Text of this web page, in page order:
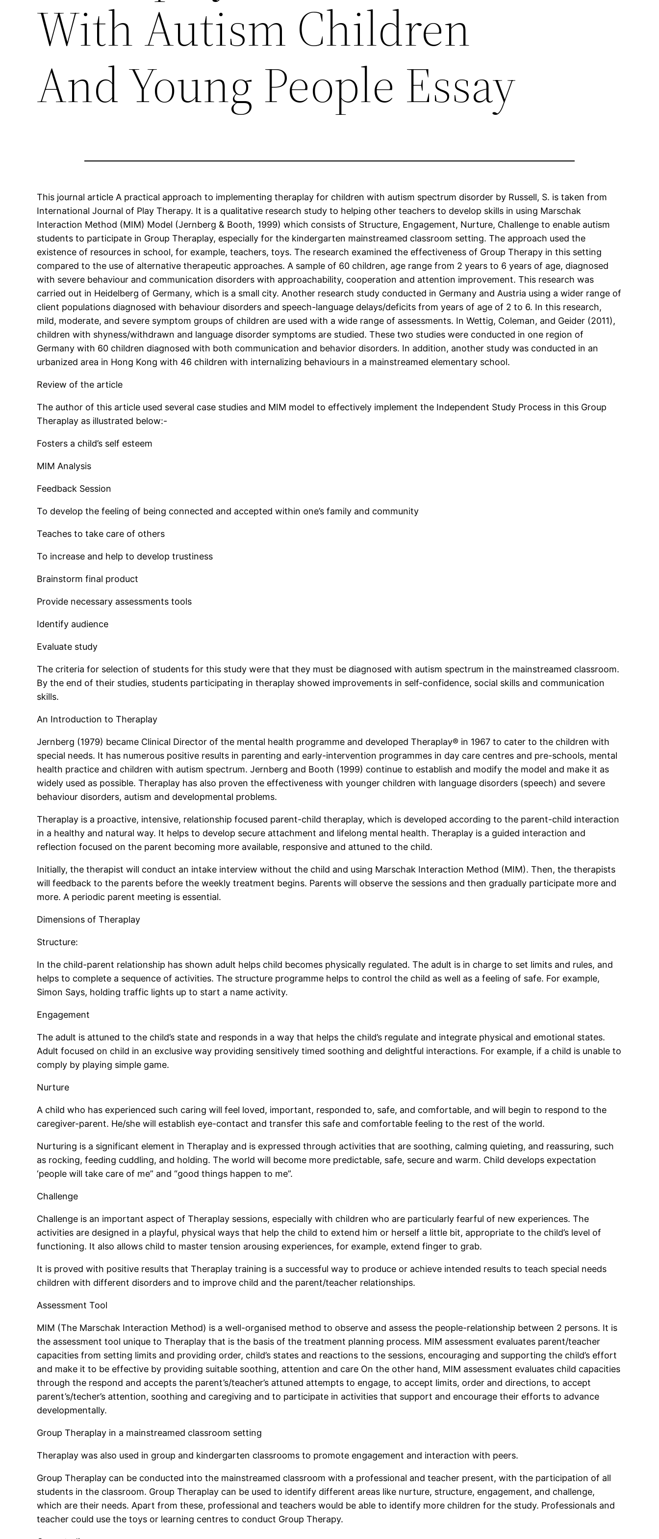
With Autism Children
And Young People Essay
This journal article A practical approach to implementing theraplay for children with autism spectrum disorder by Russell, S. is taken from
International Journal of Play Therapy. It is a qualitative research study to helping other teachers to develop skills in using Marschak
Interaction Method (MIM) Model (Jernberg & Booth, 1999) which consists of Structure, Engagement, Nurture, Challenge to enable autism
students to participate in Group Theraplay, especially for the kindergarten mainstreamed classroom setting. The approach used the
existence of resources in school, for example, teachers, toys. The research examined the effectiveness of Group Therapy in this setting
compared to the use of alternative therapeutic approaches. A sample of 60 children, age range from 2 years to 6 years of age, diagnosed
with severe behaviour and communication disorders with approachability, cooperation and attention improvement. This research was
carried out in Heidelberg of Germany, which is a small city. Another research study conducted in Germany and Austria using a wider range of
client populations diagnosed with behaviour disorders and speech-language delays/deficits from years of age of 2 to 6. In this research,
mild, moderate, and severe symptom groups of children are used with a wide range of assessments. In Wettig, Coleman, and Geider (2011),
children with shyness/withdrawn and language disorder symptoms are studied. These two studies were conducted in one region of
Germany with 60 children diagnosed with both communication and behavior disorders. In addition, another study was conducted in an
urbanized area in Hong Kong with 46 children with internalizing behaviours in a mainstreamed elementary school.
Review of the article
The author of this article used several case studies and MIM model to effectively implement the Independent Study Process in this Group
Theraplay as illustrated below:-
Fosters a child’s self esteem
MIM Analysis
Feedback Session
To develop the feeling of being connected and accepted within one’s family and community
Teaches to take care of others
To increase and help to develop trustiness
Brainstorm final product
Provide necessary assessments tools
Identify audience
Evaluate study
The criteria for selection of students for this study were that they must be diagnosed with autism spectrum in the mainstreamed classroom.
By the end of their studies, students participating in theraplay showed improvements in self-confidence, social skills and communication
skills.
An Introduction to Theraplay
Jernberg (1979) became Clinical Director of the mental health programme and developed Theraplay® in 1967 to cater to the children with
special needs. It has numerous positive results in parenting and early-intervention programmes in day care centres and pre-schools, mental
health practice and children with autism spectrum. Jernberg and Booth (1999) continue to establish and modify the model and make it as
widely used as possible. Theraplay has also proven the effectiveness with younger children with language disorders (speech) and severe
behaviour disorders, autism and developmental problems.
Theraplay is a proactive, intensive, relationship focused parent-child theraplay, which is developed according to the parent-child interaction
in a healthy and natural way. It helps to develop secure attachment and lifelong mental health. Theraplay is a guided interaction and
reflection focused on the parent becoming more available, responsive and attuned to the child.
Initially, the therapist will conduct an intake interview without the child and using Marschak Interaction Method (MIM). Then, the therapists
will feedback to the parents before the weekly treatment begins. Parents will observe the sessions and then gradually participate more and
more. A periodic parent meeting is essential.
Dimensions of Theraplay
Structure:
In the child-parent relationship has shown adult helps child becomes physically regulated. The adult is in charge to set limits and rules, and
helps to complete a sequence of activities. The structure programme helps to control the child as well as a feeling of safe. For example,
Simon Says, holding traffic lights up to start a name activity.
Engagement
The adult is attuned to the child’s state and responds in a way that helps the child’s regulate and integrate physical and emotional states.
Adult focused on child in an exclusive way providing sensitively timed soothing and delightful interactions. For example, if a child is unable to
comply by playing simple game.
Nurture
A child who has experienced such caring will feel loved, important, responded to, safe, and comfortable, and will begin to respond to the
caregiver-parent. He/she will establish eye-contact and transfer this safe and comfortable feeling to the rest of the world.
Nurturing is a significant element in Theraplay and is expressed through activities that are soothing, calming quieting, and reassuring, such
as rocking, feeding cuddling, and holding. The world will become more predictable, safe, secure and warm. Child develops expectation
‘people will take care of me” and “good things happen to me”.
Challenge
Challenge is an important aspect of Theraplay sessions, especially with children who are particularly fearful of new experiences. The
activities are designed in a playful, physical ways that help the child to extend him or herself a little bit, appropriate to the child’s level of
functioning. It also allows child to master tension arousing experiences, for example, extend finger to grab.
It is proved with positive results that Theraplay training is a successful way to produce or achieve intended results to teach special needs
children with different disorders and to improve child and the parent/teacher relationships.
Assessment Tool
MIM (The Marschak Interaction Method) is a well-organised method to observe and assess the people-relationship between 2 persons. It is
the assessment tool unique to Theraplay that is the basis of the treatment planning process. MIM assessment evaluates parent/teacher
capacities from setting limits and providing order, child’s states and reactions to the sessions, encouraging and supporting the child’s effort
and make it to be effective by providing suitable soothing, attention and care On the other hand, MIM assessment evaluates child capacities
through the respond and accepts the parent’s/teacher’s attuned attempts to engage, to accept limits, order and directions, to accept
parent’s/techer’s attention, soothing and caregiving and to participate in activities that support and encourage their efforts to advance
developmentally.
Group Theraplay in a mainstreamed classroom setting
Theraplay was also used in group and kindergarten classrooms to promote engagement and interaction with peers.
Group Theraplay can be conducted into the mainstreamed classroom with a professional and teacher present, with the participation of all
students in the classroom. Group Theraplay can be used to identify different areas like nurture, structure, engagement, and challenge,
which are their needs. Apart from these, professional and teachers would be able to identify more children for the study. Professionals and
teacher could use the toys or learning centres to conduct Group Therapy.